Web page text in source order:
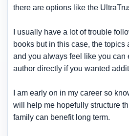
there are options like the
I usually have a lot of trouble
books but in this case, the topics
and you always feel like you can
author directly if you wanted
I am early on in my career so
will help me hopefully structure
family can benefit long term.